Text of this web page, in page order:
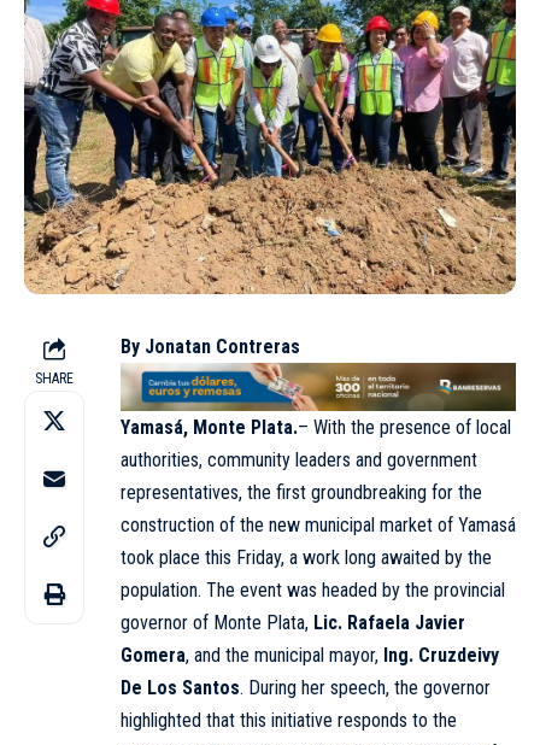
SHARE
By Jonatan Contreras
Yamasá, Monte Plata.– With the presence of local
authorities, community leaders and government
representatives, the first groundbreaking for the
construction of the new municipal market of Yamasá
took place this Friday, a work long awaited by the
population. The event was headed by the provincial
governor of Monte Plata, Lic. Rafaela Javier
Gomera, and the municipal mayor, Ing. Cruzdeivy
De Los Santos. During her speech, the governor
highlighted that this initiative responds to the